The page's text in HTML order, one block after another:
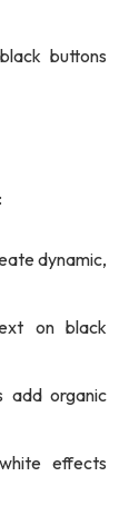
buttons
dynamic,
on black
add organic
effects